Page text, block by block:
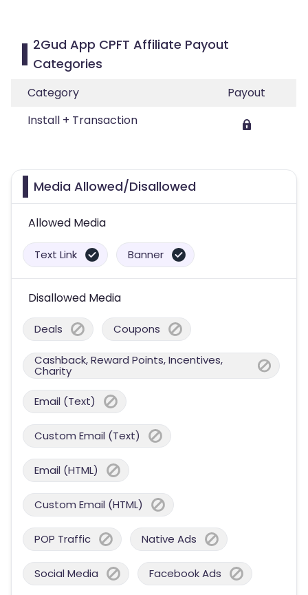
2Gud App CPFT Affiliate Payout
Categories
Category
Payout
Install + Transaction
Media Allowed/Disallowed
Allowed Media
Text Link Banner
Disallowed Media
Deals Coupons
Cashback, Reward Points, Incentives,
Charity
Email (Text)
Custom Email (Text)
Email (HTML)
Custom Email (HTML)
POP Traffic Native Ads
Social Media Facebook Ads